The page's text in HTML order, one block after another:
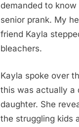
demanded to
senior prank. My
friend Kayla
bleachers.
Kayla spoke over
this was actually a
daughter. She
the struggling kids